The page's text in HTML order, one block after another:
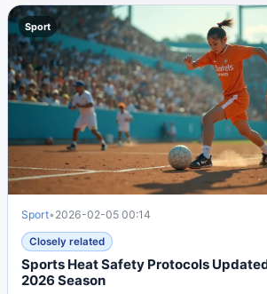
Sport
Sport• 2026-02-05 00:14
Closely related
Sports Heat Safety Protocols
2026 Season